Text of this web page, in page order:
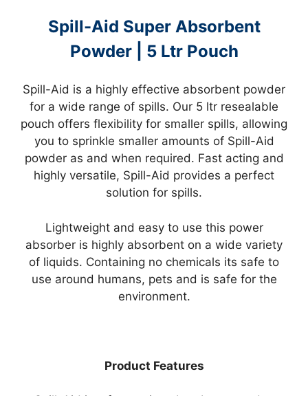
Spill-Aid Super Absorbent
Powder | 5 Ltr Pouch
Spill-Aid is a highly effective absorbent powder
for a wide range of spills. Our 5 ltr resealable
pouch offers flexibility for smaller spills, allowing
you to sprinkle smaller amounts of Spill-Aid
powder as and when required. Fast acting and
highly versatile, Spill-Aid provides a perfect
solution for spills.
Lightweight and easy to use this power
absorber is highly absorbent on a wide variety
of liquids. Containing no chemicals its safe to
use around humans, pets and is safe for the
environment.
Product Features